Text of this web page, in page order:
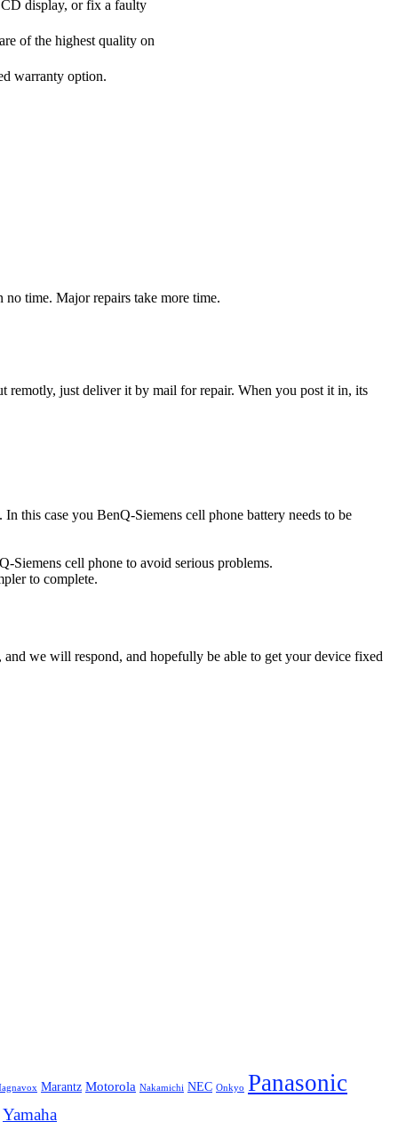
display, or fix a faulty
of the highest quality on
warranty option.
no time. Major repairs take more time.
remotly, just deliver it by mail for repair. When you post it in, its
this case you BenQ-Siemens cell phone battery needs to be
Siemens cell phone to avoid serious problems.
to complete.
we will respond, and hopefully be able to get your device fixed
Marantz Motorola Nakamichi NEC Onkyo Panasonic
Yamaha